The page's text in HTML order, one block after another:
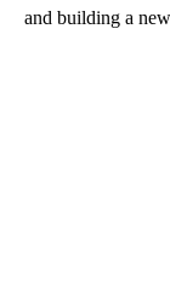
and building a